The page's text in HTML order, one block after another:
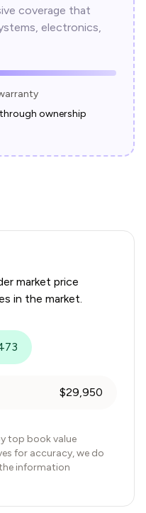
coverage that
electronics,
ownership
market price
in the market.
$29,950
top book value
for accuracy, we do
information